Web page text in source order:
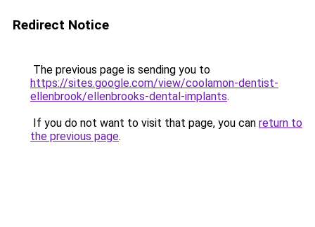
Redirect Notice
The previous page is sending you to
https://sites.google.com/view/coolamon-dentist-
ellenbrook/ellenbrooks-dental-implants.
If you do not want to visit that page, you can return to
the previous page.